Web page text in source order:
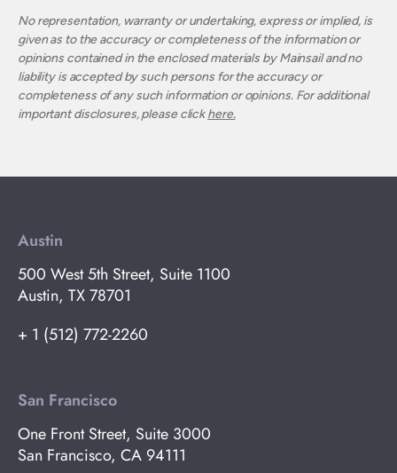
No representation, warranty or undertaking, express or implied, is
given as to the accuracy or completeness of the information or
opinions contained in the enclosed materials by Mainsail and no
liability is accepted by such persons for the accuracy or
completeness of any such information or opinions. For additional
important disclosures, please clickhere.
Austin
500 West 5th Street, Suite 1100
Austin, TX 78701
+ 1 (512) 772-2260
San Francisco
One Front Street, Suite 3000
San Francisco, CA 94111